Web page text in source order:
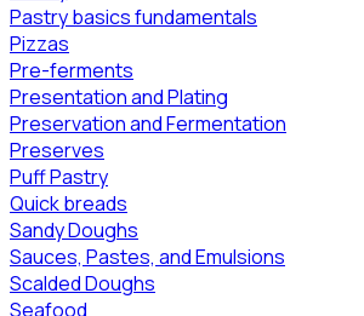
Pastry basics fundamentals
Pizzas
Pre-ferments
Presentation and Plating
Preservation and Fermentation
Preserves
Puff Pastry
Quick breads
Sandy Doughs
Sauces, Pastes, and Emulsions
Scalded Doughs
Seafood